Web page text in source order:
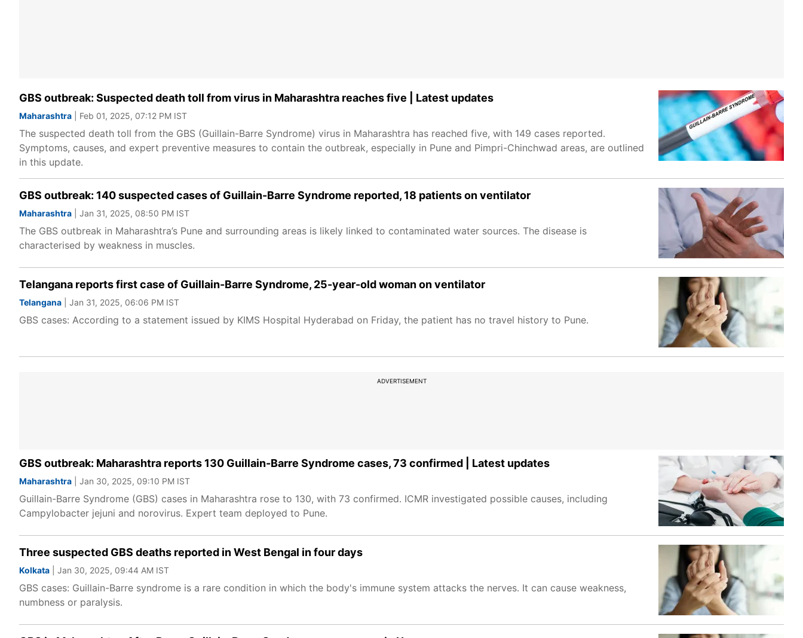
GBS outbreak: Suspected death toll from virus in Maharashtra reaches five | Latest updates
Maharashtra | Feb 01, 2025, 07:12 PM IST
The suspected death toll from the GBS (Guillain-Barre Syndrome) virus in Maharashtra has reached five, with 149 cases reported.
Symptoms, causes, and expert preventive measures to contain the outbreak, especially in Pune and Pimpri-Chinchwad areas, are outlined
in this update.
GBS outbreak: 140 suspected cases of Guillain-Barre Syndrome reported, 18 patients on ventilator
Maharashtra | Jan 31, 2025, 08:50 PM IST
The GBS outbreak in Maharashtra’s Pune and surrounding areas is likely linked to contaminated water sources. The disease is
characterised by weakness in muscles.
Telangana reports first case of Guillain-Barre Syndrome, 25-year-old woman on ventilator
Telangana | Jan 31, 2025, 06:06 PM IST
GBS cases: According to a statement issued by KIMS Hospital Hyderabad on Friday, the patient has no travel history to Pune.
ADVERTISEMENT
GBS outbreak: Maharashtra reports 130 Guillain-Barre Syndrome cases, 73 confirmed | Latest updates
Maharashtra | Jan 30, 2025, 09:10 PM IST
Guillain-Barre Syndrome (GBS) cases in Maharashtra rose to 130, with 73 confirmed. ICMR investigated possible causes, including
Campylobacter jejuni and norovirus. Expert team deployed to Pune.
Three suspected GBS deaths reported in West Bengal in four days
Kolkata | Jan 30, 2025, 09:44 AM IST
GBS cases: Guillain-Barre syndrome is a rare condition in which the body's immune system attacks the nerves. It can cause weakness,
numbness or paralysis.